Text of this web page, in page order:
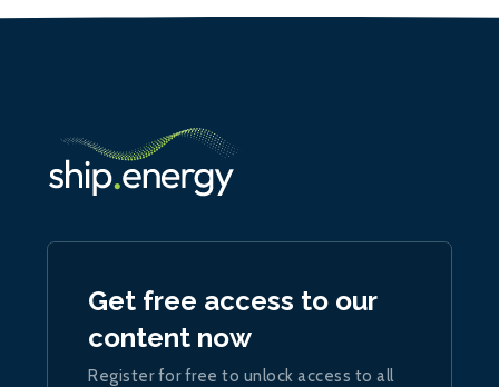
Get free access to our
content now
Register for free to unlock access to all